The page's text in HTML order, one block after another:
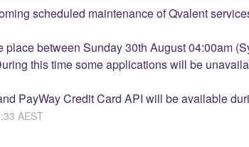
scheduled maintenance of Qvalent
between Sunday 30th August 04:00am
this time some applications will be
PayWay Credit Card API will be available
AEST